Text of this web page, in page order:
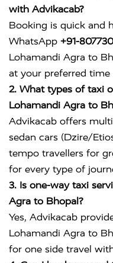
with Advikacab?
Booking is quick and
WhatsApp +91-
Lohamandi Agra to
at your preferred time
2. What types of taxi
Lohamandi Agra to
Advikacab offers
sedan cars (Dzire/
tempo travellers for
for every type of
3. Is one-way taxi
Agra to Bhopal?
Yes, Advikacab
Lohamandi Agra to
for one side travel